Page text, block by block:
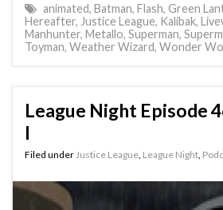
animated, Batman, Flash, Green
Hereafter, Justice League, Kalibak,
Manhunter, Metallo, Superman,
Toyman, Weather Wizard, Wonder
League Night Episode
I
Filed under Justice League League Night